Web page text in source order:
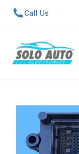
Call Us
Resources
About Us
Contact Us